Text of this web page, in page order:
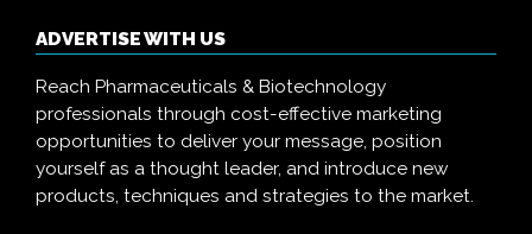
ADVERTISE WITH US
Reach Pharmaceuticals & Biotechnology
professionals through cost-effective marketing
opportunities to deliver your message, position
yourself as a thought leader, and introduce new
products, techniques and strategies to the market.